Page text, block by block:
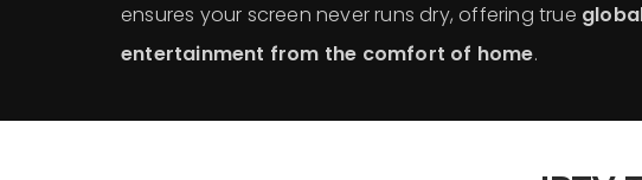
ensures your screen never runs dry, offering true
entertainment from the comfort of home.